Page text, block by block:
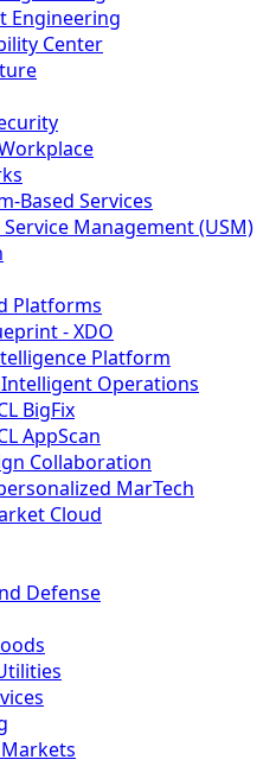
Engineering
Center
Based Services
Management (USM)
Platforms
- XDO
Platform
Operations
BigFix
AppScan
Collaboration
MarTech
Cloud
Defense